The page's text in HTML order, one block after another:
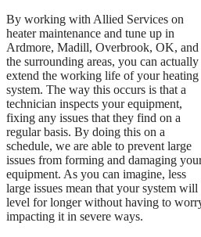
By working with Allied Services on
heater maintenance and tune up in
Ardmore, Madill, Overbrook, OK, and
the surrounding areas, you can actually
extend the working life of your heating
system. The way this occurs is that a
technician inspects your equipment,
fixing any issues that they find on a
regular basis. By doing this on a
schedule, we are able to prevent large
issues from forming and damaging
equipment. As you can imagine, less
large issues mean that your system
level for longer without having to
impacting it in severe ways.